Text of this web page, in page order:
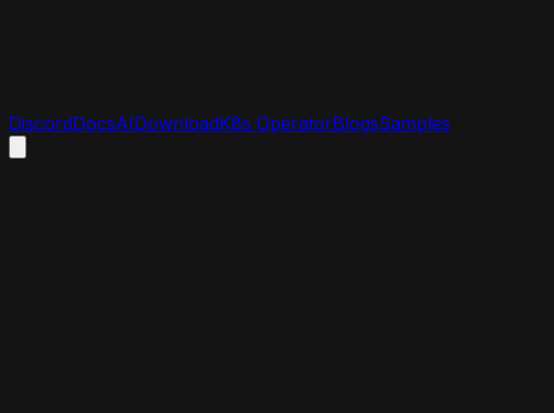
DiscordDocsAIDownloadK8s OperatorBlogsSamples